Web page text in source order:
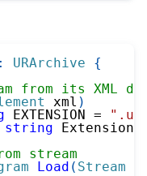
: URArchive
{
from its XML
xml )
EXTENSION =
string Extension
stream
Load ( Stream